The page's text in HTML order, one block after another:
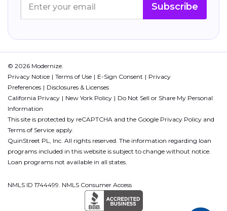
Subscribe
© 2026 Modernize.
Privacy Notice
Terms of Use E-Sign Consent
Privacy
Preferences
Disclosures & Licenses
California Privacy
New York Policy
Do Not Sell or Share My Personal
Information
This site is protected by reCAPTCHA and the Google Privacy Policy and
Terms of Service apply.
QuinStreet PL, Inc. All rights reserved. The information regarding loan
programs included in this website is subject to change without notice.
Loan programs not available in all states.
NMLS ID 1744499. NMLS Consumer Access